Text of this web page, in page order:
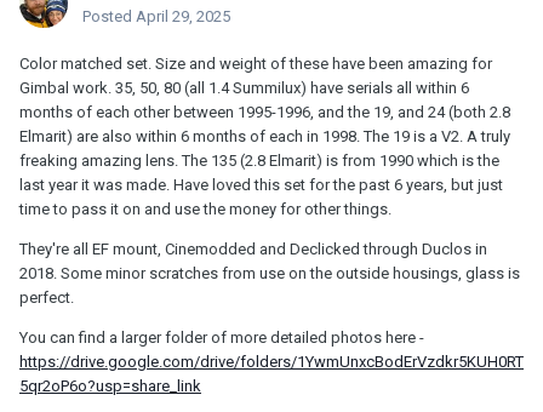
Posted April 29, 2025
Color matched set. Size and weight of these have been amazing for
Gimbal work. 35, 50, 80 (all 1.4 Summilux) have serials all within 6
months of each other between 1995-1996, and the 19, and 24 (both 2.8
Elmarit) are also within 6 months of each in 1998. The 19 is a V2. A truly
freaking amazing lens. The 135 (2.8 Elmarit) is from 1990 which is the
last year it was made. Have loved this set for the past 6 years, but just
time to pass it on and use the money for other things.
They're all EF mount, Cinemodded and Declicked through Duclos in
2018. Some minor scratches from use on the outside housings, glass is
perfect.
You can find a larger folder of more detailed photos here -
https://drive.google.com/drive/folders/1YwmUnxcBodErVzdkr5KUH0RT
5qr2oP6o?usp=share_link